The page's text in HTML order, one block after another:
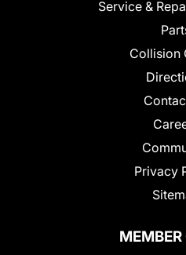
Service &
Collision
Privacy
MEMBER